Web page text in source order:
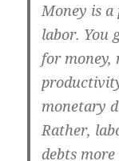
Money is
labor. You
for
monetary
Rather,
debts more